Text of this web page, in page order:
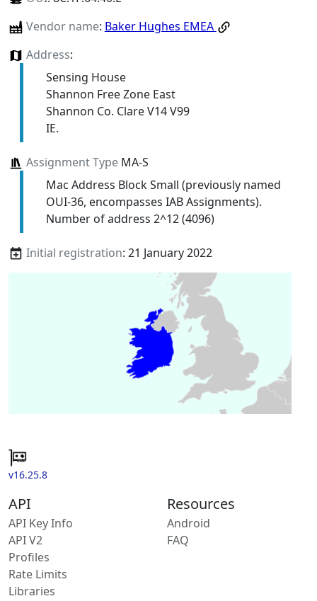
Vendor name: Baker Hughes EMEA
Address:
Sensing House
Shannon Free Zone East
Shannon Co. Clare V14 V99
IE.
Assignment TypeMA-S
Mac Address Block Small (previously named
OUI-36, encompasses IAB Assignments).
Number of address 2^12 (4096)
Initial registration: 21 January 2022
v16.25.8
API
API Key Info
API V2
Profiles
Rate Limits
Libraries
Resources
Android
FAQ